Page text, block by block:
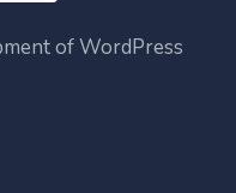
of WordPress